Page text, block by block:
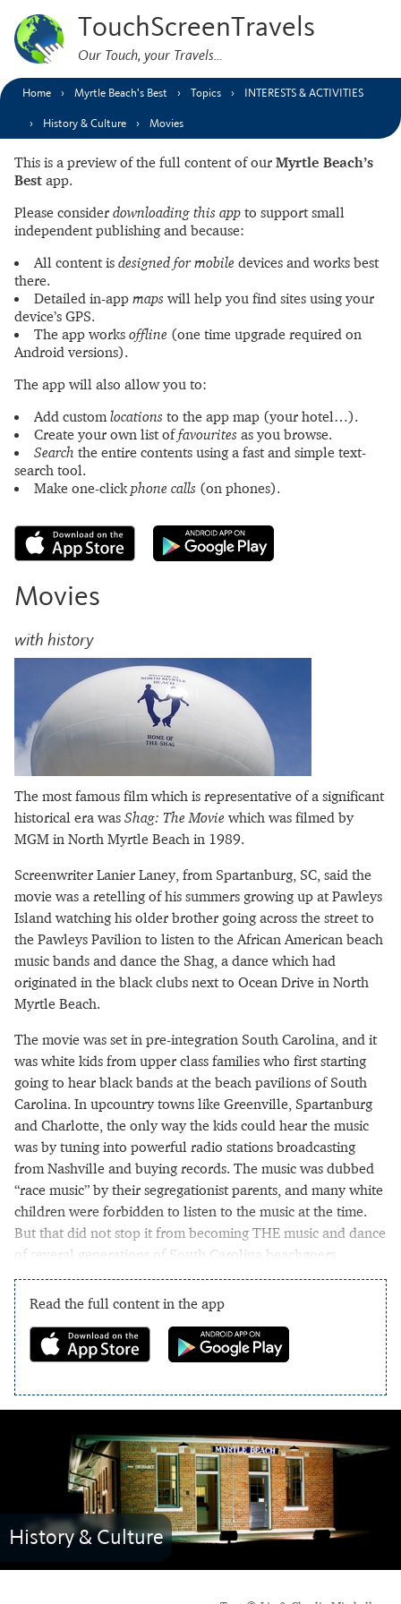
TouchScreenTravels
Our Touch, your Travels…
Home Myrtle Beach’s Best Topics INTERESTS & ACTIVITIES
History & Culture Movies
This is a preview of the full content of our Myrtle Beach’s
Best app.
Please consider downloading this app to support small
independent publishing and because:
All content is designed for mobile devices and works best
there.
Detailed in-app maps will help you find sites using your
device’s GPS.
The app works offline (one time upgrade required on
Android versions).
The app will also allow you to:
Add customlocations to the app map (your hotel…).
Create your own list offavourites as you browse.
Search the entire contents using a fast and simple text-
search tool.
Make one-clickphone calls (on phones).
Movies
with history
The most famous film which is representative of a significant
historical era was Shag: The Movie which was filmed by
MGM in North Myrtle Beach in 1989.
Screenwriter Lanier Laney, from Spartanburg, SC, said the
movie was a retelling of his summers growing up at Pawleys
Island watching his older brother going across the street to
the Pawleys Pavilion to listen to the African American beach
music bands and dance the Shag, a dance which had
originated in the black clubs next to Ocean Drive in North
Myrtle Beach.
The movie was set in pre-integration South Carolina, and it
was white kids from upper class families who first starting
going to hear black bands at the beach pavilions of South
Carolina. In upcountry towns like Greenville, Spartanburg
and Charlotte, the only way the kids could hear the music
was by tuning into powerful radio stations broadcasting
from Nashville and buying records. The music was dubbed
“race music” by their segregationist parents, and many white
children were forbidden to listen to the music at the time.
But that did not stop it from becoming THE music and dance
of several generations of South Carolina beachgoers.
Read the full content in the app
History & Culture